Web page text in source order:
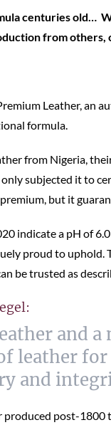
centuries old…
from others,
Leather, an
formula.
from Nigeria,
subjected it to
but it
indicate a pH of
proud to
be trusted as
and
leather for
and
post-